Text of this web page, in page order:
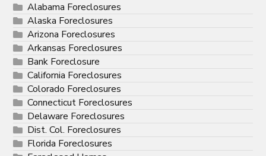
Alabama Foreclosures
Alaska Foreclosures
Arizona Foreclosures
Arkansas Foreclosures
Bank Foreclosure
California Foreclosures
Colorado Foreclosures
Connecticut Foreclosures
Delaware Foreclosures
Dist. Col. Foreclosures
Florida Foreclosures